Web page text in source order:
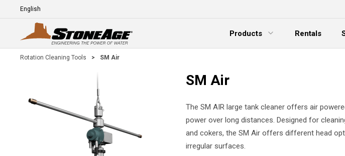
Skip To Main Content
Language
Products
Expand Menu
Rentals
Rotation Cleaning Tools > SM Air
SM Air
The SM AIR large tank cleaner offers air
power over long distances. Designed for
and cokers, the SM Air offers different head
irregular surfaces.